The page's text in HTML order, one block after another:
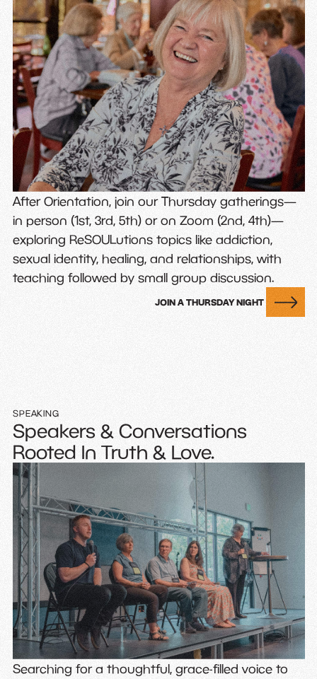
After Orientation, join our Thursday gatherings—
in person (1st, 3rd, 5th) or on Zoom (2nd, 4th)—
exploring ReSOULutions topics like addiction,
sexual identity, healing, and relationships, with
teaching followed by small group discussion.
JOIN A THURSDAY NIGHT
SPEAKING
Speakers & Conversations
Rooted In Truth & Love.
Searching for a thoughtful, grace-filled voice to